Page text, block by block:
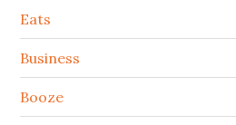
Secondary
Sidebar
Eats
Business
Booze